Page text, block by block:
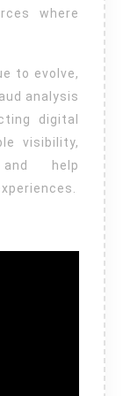
where
to evolve,
analysis
digital
visibility,
help